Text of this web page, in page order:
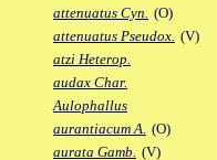
attenuatus Cyn. (O)
attenuatus Pseudox. (V)
atzi Heterop.
audax Char.
Aulophallus
aurantiacum A. (O)
aurata Gamb. (V)